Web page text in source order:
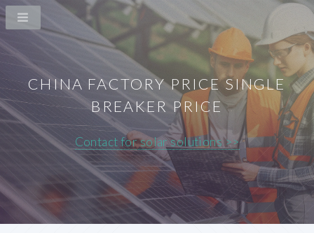
CHINA FACTORY PRICE SINGLE
BREAKER PRICE
Contact for solar solutions >>